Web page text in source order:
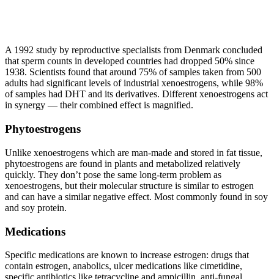
A 1992 study by reproductive specialists from Denmark concluded
that sperm counts in developed countries had dropped 50% since
1938. Scientists found that around 75% of samples taken from 500
adults had significant levels of industrial xenoestrogens, while 98%
of samples had DHT and its derivatives. Different xenoestrogens act
in synergy — their combined effect is magnified.
Phytoestrogens
Unlike xenoestrogens which are man-made and stored in fat tissue,
phytoestrogens are found in plants and metabolized relatively
quickly. They don’t pose the same long-term problem as
xenoestrogens, but their molecular structure is similar to estrogen
and can have a similar negative effect. Most commonly found in soy
and soy protein.
Medications
Specific medications are known to increase estrogen: drugs that
contain estrogen, anabolics, ulcer medications like cimetidine,